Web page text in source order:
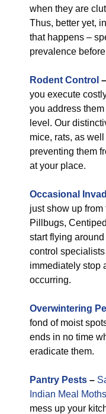
when they are
Thus, better yet,
that happens –
prevalence
Rodent Control –
you execute
you address
level. Our
mice, rats, as
preventing them
at your place.
Occasional
just show up
Pillbugs,
start flying
control
immediately stop
occurring.
Overwintering
fond of moist
ends in no time
eradicate them.
Pantry Pests –
Indian Meal Moths
mess up your